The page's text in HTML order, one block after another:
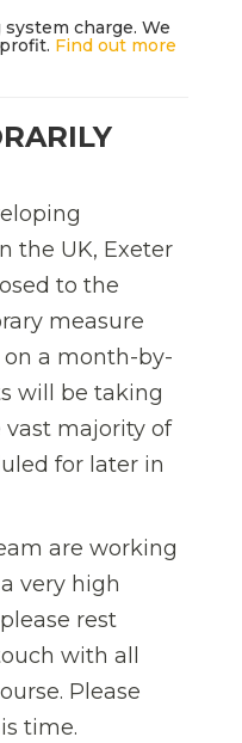
charge. We
Find out more
the UK, Exeter
to the
measure
a month-by-
will be taking
vast majority of
for later in
are working
very high
rest
with all
Please
time.